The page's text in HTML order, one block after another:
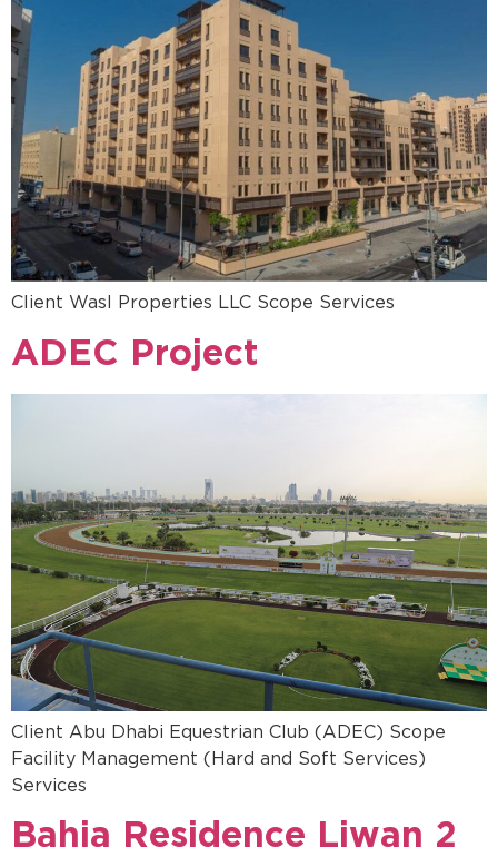
Client Wasl Properties LLC Scope Services
ADEC Project
Client Abu Dhabi Equestrian Club (ADEC) Scope
Facility Management (Hard and Soft Services)
Services
Bahia Residence Liwan 2